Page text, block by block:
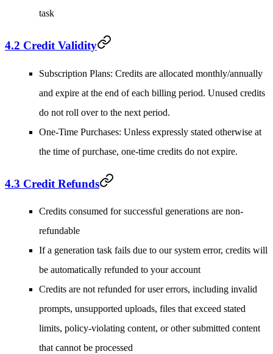
task
4.2 Credit Validity
Subscription Plans: Credits are allocated monthly/annually
and expire at the end of each billing period. Unused credits
do not roll over to the next period.
One-Time Purchases: Unless expressly stated otherwise at
the time of purchase, one-time credits do not expire.
4.3 Credit Refunds
Credits consumed for successful generations are non-
refundable
If a generation task fails due to our system error, credits will
be automatically refunded to your account
Credits are not refunded for user errors, including invalid
prompts, unsupported uploads, files that exceed stated
limits, policy-violating content, or other submitted content
that cannot be processed